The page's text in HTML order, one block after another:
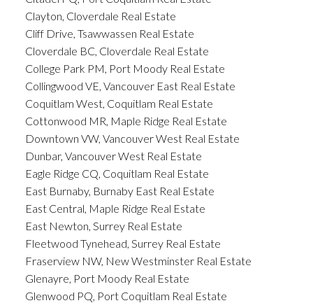
Clayton, Cloverdale Real Estate
Cliff Drive, Tsawwassen Real Estate
Cloverdale BC, Cloverdale Real Estate
College Park PM, Port Moody Real Estate
Collingwood VE, Vancouver East Real Estate
Coquitlam West, Coquitlam Real Estate
Cottonwood MR, Maple Ridge Real Estate
Downtown VW, Vancouver West Real Estate
Dunbar, Vancouver West Real Estate
Eagle Ridge CQ, Coquitlam Real Estate
East Burnaby, Burnaby East Real Estate
East Central, Maple Ridge Real Estate
East Newton, Surrey Real Estate
Fleetwood Tynehead, Surrey Real Estate
Fraserview NW, New Westminster Real Estate
Glenayre, Port Moody Real Estate
Glenwood PQ, Port Coquitlam Real Estate